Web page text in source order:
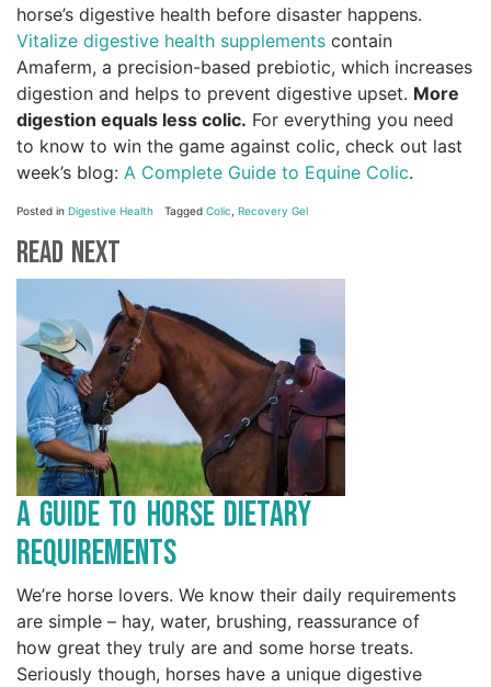
horse’s digestive health before disaster happens.
Vitalize digestive health supplements contain
Amaferm, a precision-based prebiotic, which increases
digestion and helps to prevent digestive upset. More
digestion equals less colic. For everything you need
to know to win the game against colic, check out last
week’s blog: A Complete Guide to Equine Colic.
Posted in Digestive Health Tagged Colic Recovery Gel
Read Next
A Guide to Horse Dietary
Requirements
We’re horse lovers. We know their daily requirements
are simple – hay, water, brushing, reassurance of
how great they truly are and some horse treats.
Seriously though, horses have a unique digestive